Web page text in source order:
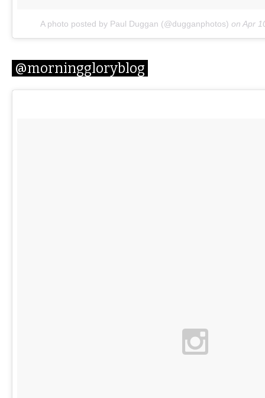
A photo posted by Paul Duggan (@dugganphotos) on Apr
@morninggloryblog